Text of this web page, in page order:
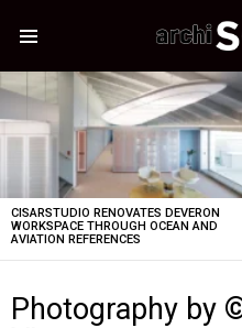
LATEST
STORIES
CISARSTUDIO RENOVATES DEVERON
WORKSPACE THROUGH OCEAN AND
AVIATION REFERENCES
Photography by